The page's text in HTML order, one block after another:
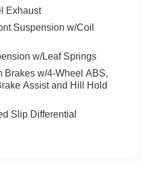
Exhaust
Suspension w/Coil
w/Leaf Springs
Brakes w/4-Wheel ABS,
Assist and Hill Hold
Slip Differential